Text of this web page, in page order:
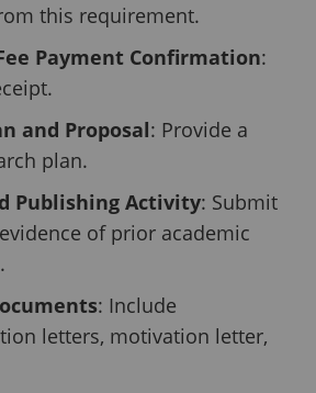
this requirement.
Payment Confirmation:
and Proposal: Provide a
plan.
Publishing Activity: Submit
of prior academic
: Include
letters, motivation letter,